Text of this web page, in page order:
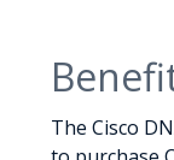
The Cisco